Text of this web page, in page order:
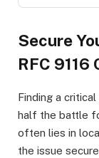
Secure
RFC
Finding a
half the battle
often lies in
the issue